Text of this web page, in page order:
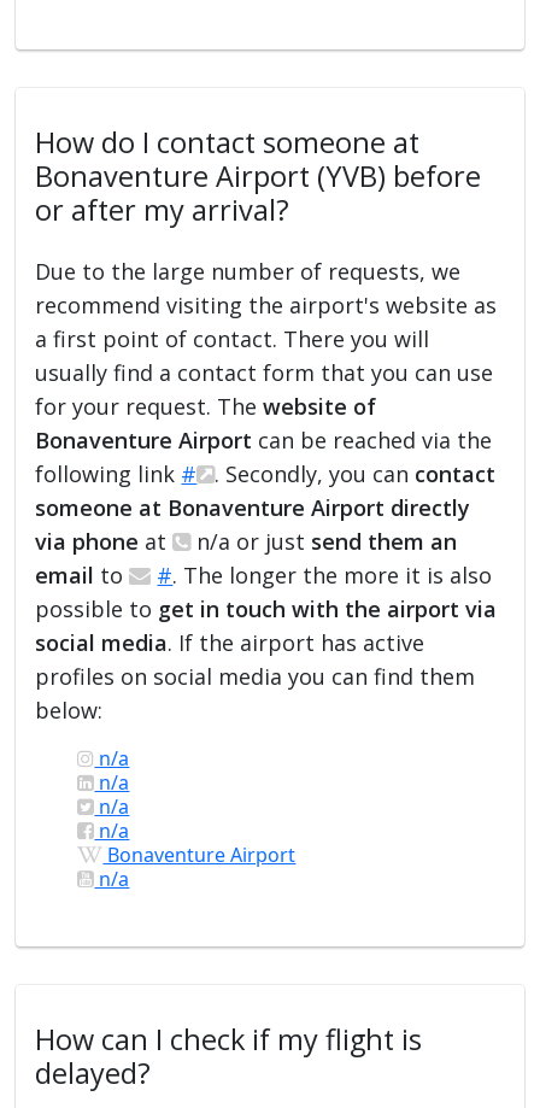
How do I contact someone at
Bonaventure Airport (YVB) before
or after my arrival?
Due to the large number of requests, we
recommend visiting the airport's website as
a first point of contact. There you will
usually find a contact form that you can use
for your request. Thewebsite of
Bonaventure Airport can be reached via the
following link # . Secondly, you can contact
someone at Bonaventure Airport directly
via phone at n/a or just send them an
email to #. The longer the more it is also
possible to get in touch with the airport via
social media. If the airport has active
profiles on social media you can find them
below:
n/a
n/a
n/a
n/a
Bonaventure Airport
n/a
How can I check if my flight is
delayed?